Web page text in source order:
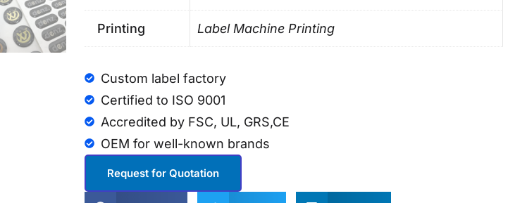
Printing Label Machine Printing
Custom label factory
Certified to ISO 9001
Accredited by FSC, UL, GRS,CE
OEM for well-known brands
Request for Quotation